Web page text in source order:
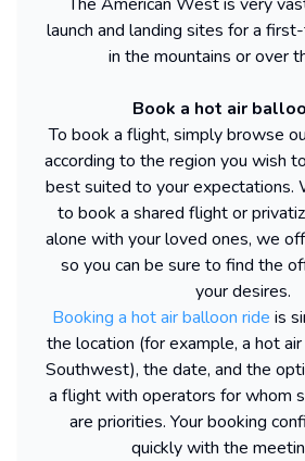
launch and landing sites for a
in the mountains or over
Book a hot air
To book a flight, simply browse
according to the region you wish
best suited to your expectations.
to book a shared flight or
alone with your loved ones, we
so you can be sure to find the
your desires.
Booking a hot air balloon ride is
the location (for example, a hot
Southwest), the date, and the
a flight with operators for whom
are priorities. Your booking
quickly with the